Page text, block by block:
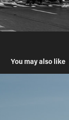
You may also like